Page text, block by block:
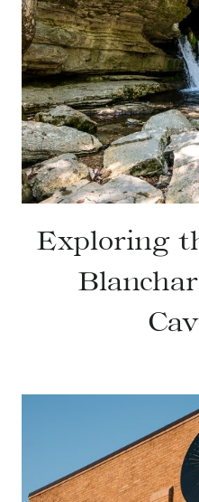
Exploring